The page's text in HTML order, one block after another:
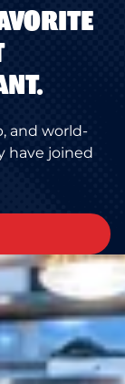
and world-
have joined